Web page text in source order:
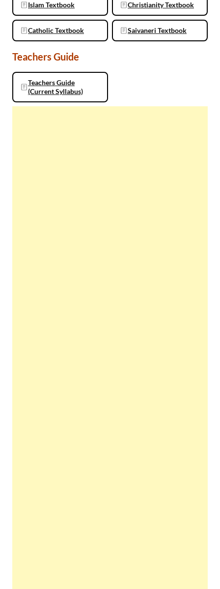
Islam Textbook Christianity Textbook
Catholic Textbook Saivaneri Textbook
Teachers Guide
Teachers Guide
(Current Syllabus)